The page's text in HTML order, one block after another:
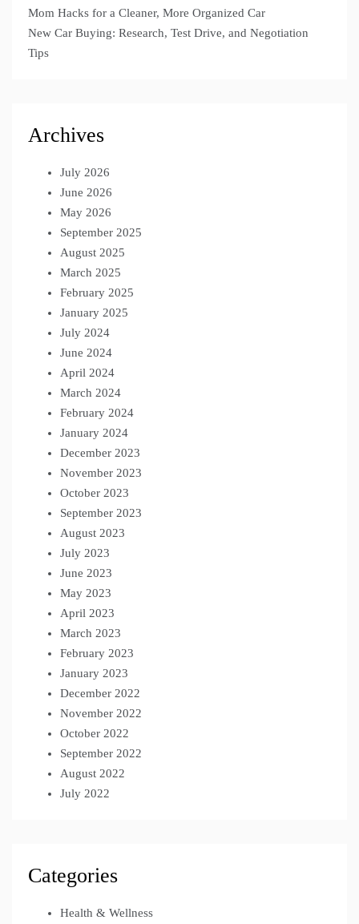
Mom Hacks for a Cleaner, More Organized Car
New Car Buying: Research, Test Drive, and Negotiation
Tips
Archives
July 2026
June 2026
May 2026
September 2025
August 2025
March 2025
February 2025
January 2025
July 2024
June 2024
April 2024
March 2024
February 2024
January 2024
December 2023
November 2023
October 2023
September 2023
August 2023
July 2023
June 2023
May 2023
April 2023
March 2023
February 2023
January 2023
December 2022
November 2022
October 2022
September 2022
August 2022
July 2022
Categories
Health & Wellness